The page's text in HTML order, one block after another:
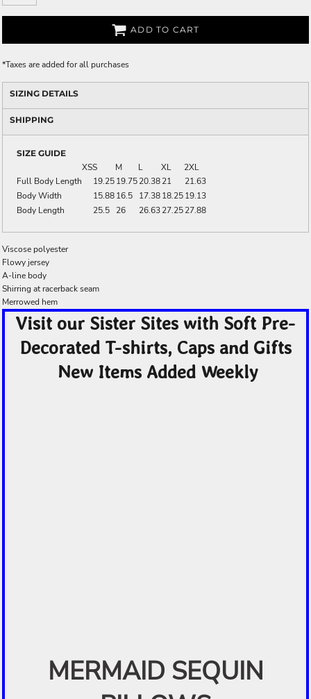
ADD TO CART
*Taxes are added for all purchases
SIZING DETAILS
SHIPPING
SIZE GUIDE
XSS M L XL
2XL
Full Body Length
19.2519.7520.3821
21.63
Body Width
15.8816.5 17.3818.2519.13
Body Length
25.5 26 26.6327.2527.88
Viscose polyester
Flowy jersey
A-line body
Shirring at racerback seam
Merrowed hem
Visit our Sister Sites with Soft Pre-
Decorated T-shirts, Caps and Gifts
New Items Added Weekly
MERMAID SEQUIN